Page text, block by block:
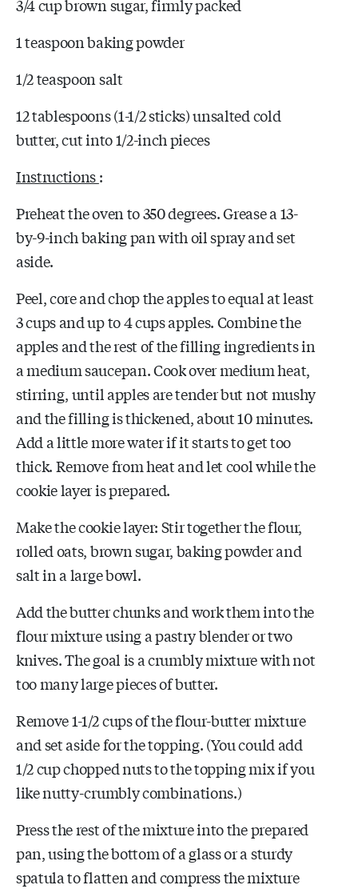
3/4 cup brown sugar, firmly packed
1 teaspoon baking powder
1/2 teaspoon salt
12 tablespoons (1-1/2 sticks) unsalted cold
butter, cut into 1/2-inch pieces
Instructions:
Preheat the oven to 350 degrees. Grease a 13-
by-9-inch baking pan with oil spray and set
aside.
Peel, core and chop the apples to equal at least
3 cups and up to 4 cups apples. Combine the
apples and the rest of the filling ingredients in
a medium saucepan. Cook over medium heat,
stirring, until apples are tender but not mushy
and the filling is thickened, about 10 minutes.
Add a little more water if it starts to get too
thick. Remove from heat and let cool while the
cookie layer is prepared.
Make the cookie layer: Stir together the flour,
rolled oats, brown sugar, baking powder and
salt in a large bowl.
Add the butter chunks and work them into the
flour mixture using a pastry blender or two
knives. The goal is a crumbly mixture with not
too many large pieces of butter.
Remove 1-1/2 cups of the flour-butter mixture
and set aside for the topping. (You could add
1/2 cup chopped nuts to the topping mix if you
like nutty-crumbly combinations.)
Press the rest of the mixture into the prepared
pan, using the bottom of a glass or a sturdy
spatula to flatten and compress the mixture